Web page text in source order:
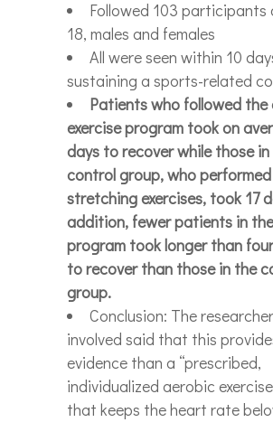
Followed 103 participants
18, males and females
All were seen within 10
sustaining a sports-related
Patients who followed the
exercise program took on
days to recover while those
control group, who performed
stretching exercises, took 17
addition, fewer patients in
program took longer than
to recover than those in the
group.
Conclusion: The
involved said that this
evidence than a “prescribed,
individualized aerobic
that keeps the heart rate